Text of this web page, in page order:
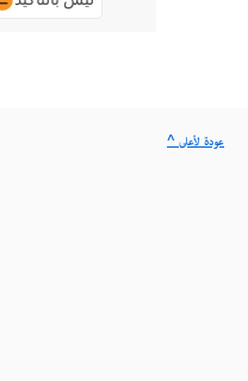
^ عودة لأعلى